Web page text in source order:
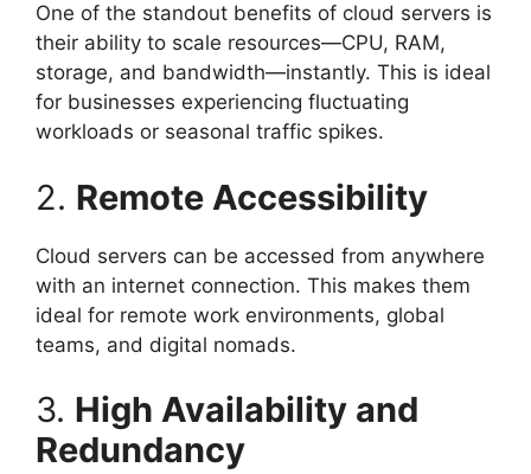
One of the standout benefits of cloud servers is
their ability to scale resources—CPU, RAM,
storage, and bandwidth—instantly. This is ideal
for businesses experiencing fluctuating
workloads or seasonal traffic spikes.
2. Remote Accessibility
Cloud servers can be accessed from anywhere
with an internet connection. This makes them
ideal for remote work environments, global
teams, and digital nomads.
3. High Availability and
Redundancy